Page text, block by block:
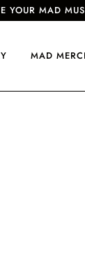
YOUR MAD
MAD